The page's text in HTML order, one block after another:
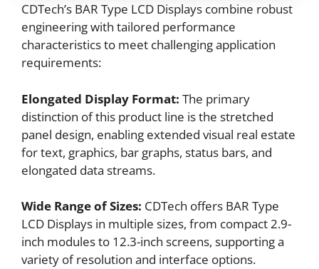
CDTech’s BAR Type LCD Displays combine robust
engineering with tailored performance
characteristics to meet challenging application
requirements:
Elongated Display Format: The primary
distinction of this product line is the stretched
panel design, enabling extended visual real estate
for text, graphics, bar graphs, status bars, and
elongated data streams.
Wide Range of Sizes: CDTech offers BAR Type
LCD Displays in multiple sizes, from compact 2.9-
inch modules to 12.3-inch screens, supporting a
variety of resolution and interface options.